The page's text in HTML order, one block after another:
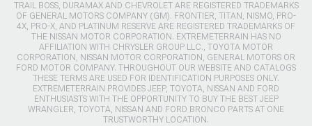
TRAIL BOSS, DURAMAX AND CHEVROLET ARE REGISTERED TRADEMARKS
OF GENERAL MOTORS COMPANY (GM). FRONTIER, TITAN, NISMO, PRO-
4X, PRO-X, AND PLATINUM RESERVE ARE REGISTERED TRADEMARKS OF
THE NISSAN MOTOR CORPORATION. EXTREMETERRAIN HAS NO
AFFILIATION WITH CHRYSLER GROUP LLC., TOYOTA MOTOR
CORPORATION, NISSAN MOTOR CORPORATION, GENERAL MOTORS OR
FORD MOTOR COMPANY. THROUGHOUT OUR WEBSITE AND CATALOGS
THESE TERMS ARE USED FOR IDENTIFICATION PURPOSES ONLY.
EXTREMETERRAIN PROVIDES JEEP, TOYOTA, NISSAN AND FORD
ENTHUSIASTS WITH THE OPPORTUNITY TO BUY THE BEST JEEP
WRANGLER, TOYOTA, NISSAN AND FORD BRONCO PARTS AT ONE
TRUSTWORTHY LOCATION.